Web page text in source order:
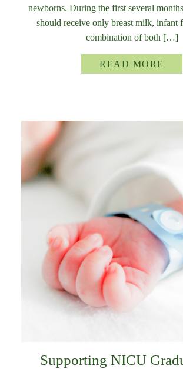
newborns. During the first several
should receive only breast milk, infant
combination of both […]
READ MORE
Supporting NICU